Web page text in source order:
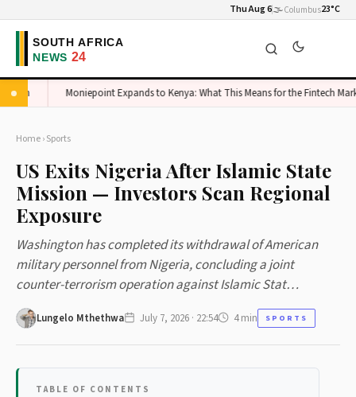
Thu Aug 6🌫️Columbus23°C
Moniepoint Expands to Kenya: What This Means for the Fintech Market
Home›Sports
US Exits Nigeria After Islamic State
Mission — Investors Scan Regional
Exposure
Washington has completed its withdrawal of American
military personnel from Nigeria, concluding a joint
counter-terrorism operation against Islamic Stat…
Lungelo Mthethwa July 7, 2026 · 22:54 4 min SPORTS
TABLE OF CONTENTS